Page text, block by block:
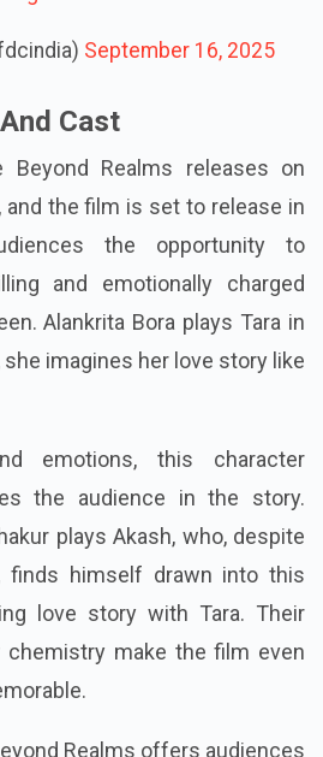
September 16, 2025
Cast
Beyond Realms releases on
and the film is set to release in
the opportunity to
and emotionally charged
Alankrita Bora plays Tara in
imagines her love story like
emotions, this character
the audience in the story.
plays Akash, who, despite
finds himself drawn into this
love story with Tara. Their
chemistry make the film even
Realms offers audiences